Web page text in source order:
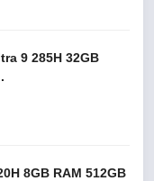
9 285H 32GB
8GB RAM 512GB